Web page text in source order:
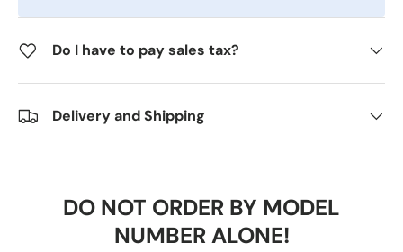
Do I have to pay sales tax?
Delivery and Shipping
DO NOT ORDER BY MODEL
NUMBER ALONE!